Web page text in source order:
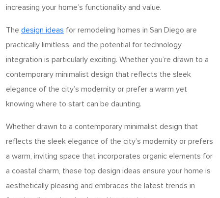
increasing your home’s functionality and value.
The design ideas for remodeling homes in San Diego are
practically limitless, and the potential for technology
integration is particularly exciting. Whether you’re drawn to a
contemporary minimalist design that reflects the sleek
elegance of the city’s modernity or prefer a warm yet
knowing where to start can be daunting.
Whether drawn to a contemporary minimalist design that
reflects the sleek elegance of the city’s modernity or prefers
a warm, inviting space that incorporates organic elements for
a coastal charm, these top design ideas ensure your home is
aesthetically pleasing and embraces the latest trends in